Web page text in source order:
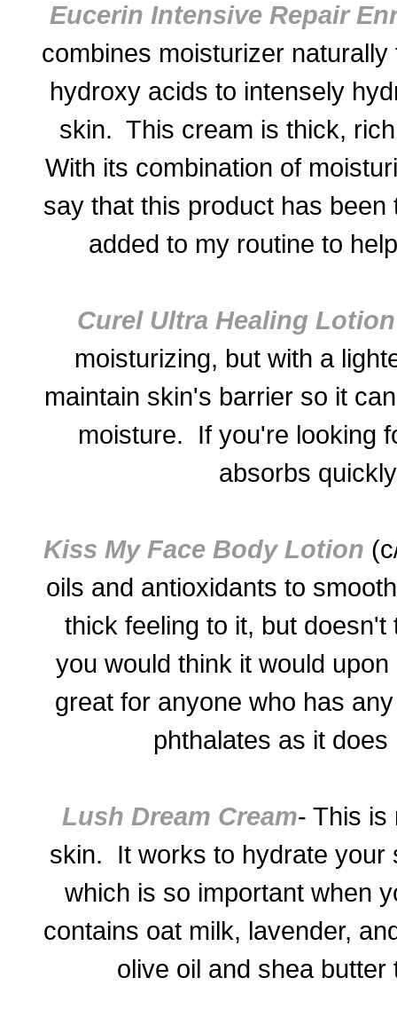
Eucerin Intensive Repair
combines moisturizer
hydroxy acids to intensely
skin. This cream is thick,
With its combination of
say that this product has
added to my routine to
Curel Ultra Healing Lotion
moisturizing, but with a
maintain skin's barrier so it
moisture. If you're looking
absorbs
Kiss My Face Body Lotion
oils and antioxidants to
thick feeling to it, but
you would think it would
great for anyone who has
phthalates as it
Lush Dream Cream- This is
skin. It works to hydrate your
which is so important when
contains oat milk, lavender,
olive oil and shea